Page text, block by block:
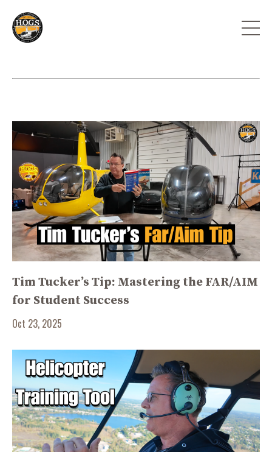
Tim Tucker’s Tip: Mastering the FAR/AIM
for Student Success
Oct 23, 2025